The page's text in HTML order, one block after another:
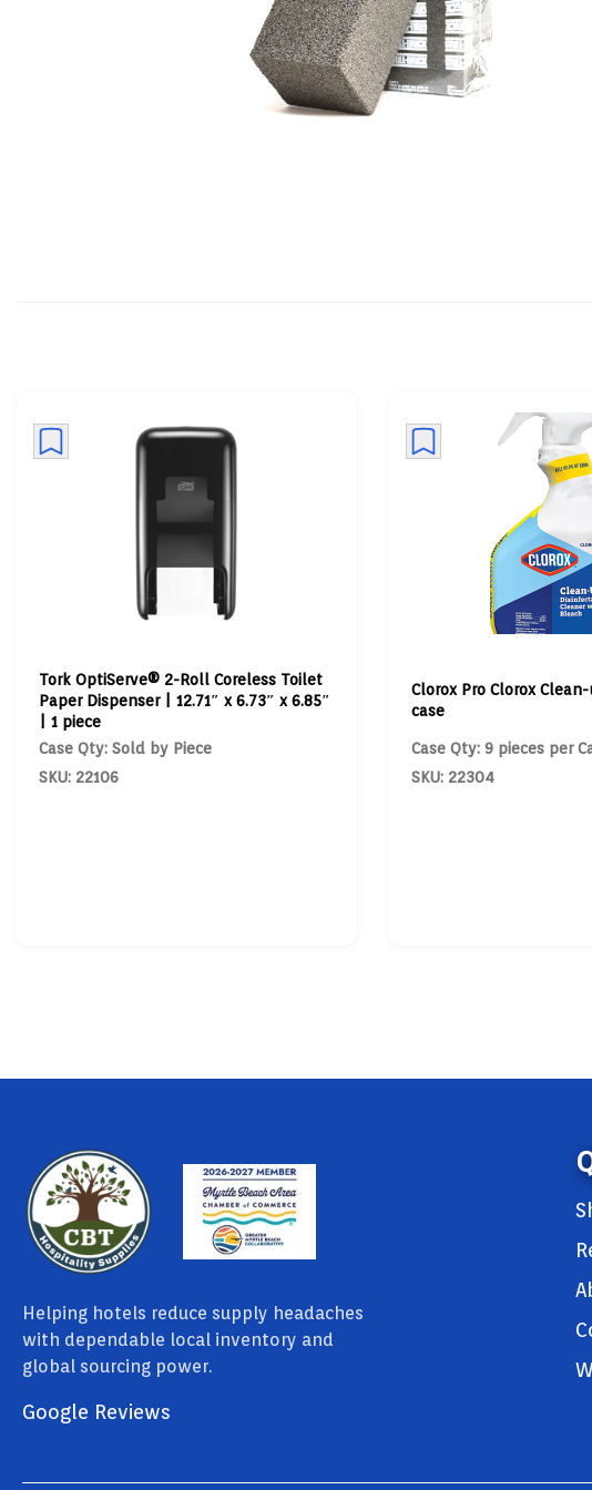
Tork OptiServe® 2-Roll Coreless Toilet
Paper Dispenser | 12.71″ x 6.73″ x 6.85″
| 1 piece
Case Qty: Sold by Piece
SKU: 22106
Clorox Pro Clorox
case
Case Qty: 9 pieces per
SKU: 22304
Helping hotels reduce supply headaches
with dependable local inventory and
global sourcing power.
Google Reviews